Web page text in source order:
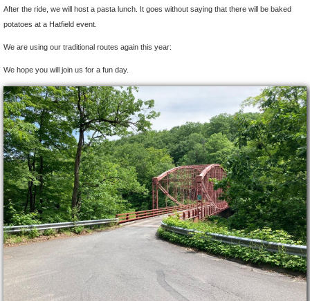
After the ride, we will host a pasta lunch. It goes without saying that there will be baked
potatoes at a Hatfield event.
We are using our traditional routes again this year:
We hope you will join us for a fun day.